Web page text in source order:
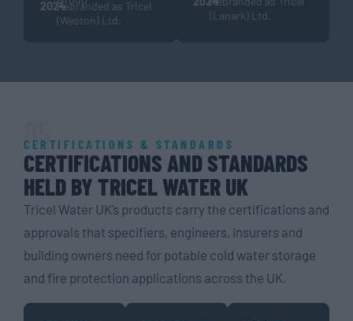
2024Rebranded as Tricel
(Weston) Ltd.
(Lanark) Ltd.
05
CERTIFICATIONS & STANDARDS
CERTIFICATIONS AND STANDARDS
HELD BY TRICEL WATER UK
Tricel Water UK’s products carry the certifications and
approvals that specifiers, engineers, insurers and
building owners need for potable cold water storage
and fire protection applications across the UK.